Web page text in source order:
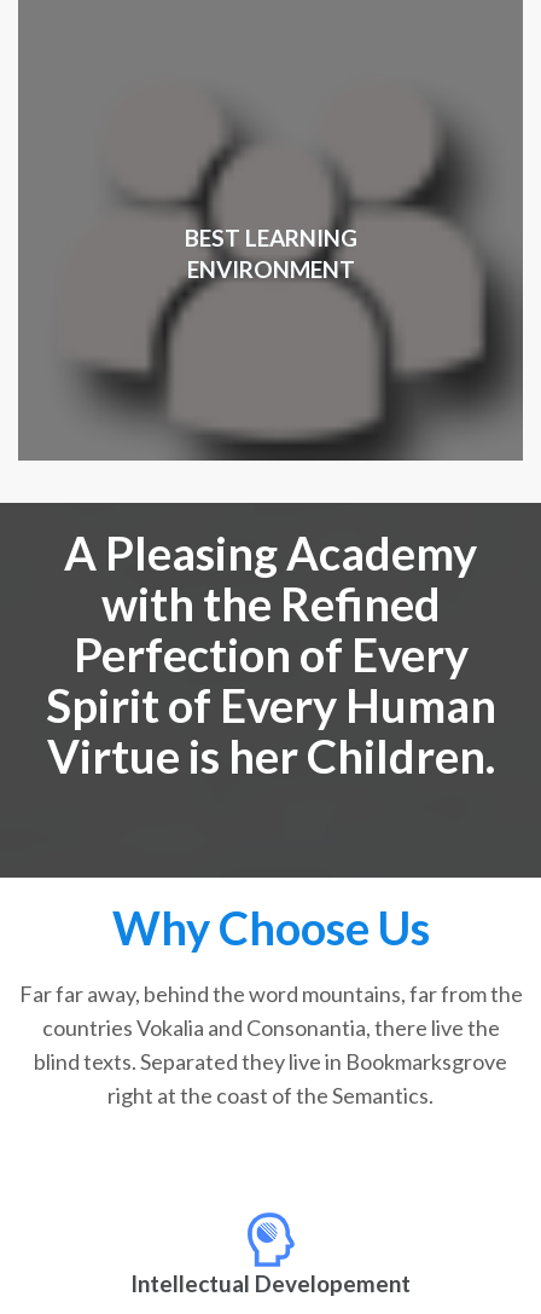
BEST LEARNING
ENVIRONMENT
A Pleasing Academy
with the Refined
Perfection of Every
Spirit of Every Human
Virtue is her Children.
Why Choose Us
Far far away, behind the word mountains, far from the
countries Vokalia and Consonantia, there live the
blind texts. Separated they live in Bookmarksgrove
right at the coast of the Semantics.
Intellectual Developement